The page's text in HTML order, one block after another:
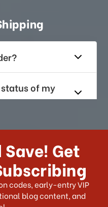
of my
me to
do I have?
Get
codes, early-entry VIP
blog content, and